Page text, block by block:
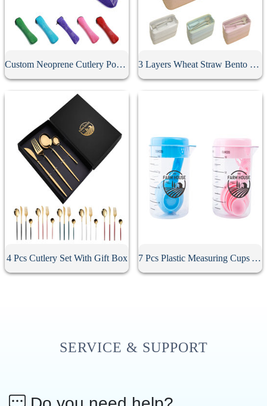
Custom Neoprene Cutlery Pouch 3 Layers Wheat Straw Bento Box
4 Pcs Cutlery Set With Gift Box 7 Pcs Plastic Measuring Cups And Spoons Set
SERVICE & SUPPORT